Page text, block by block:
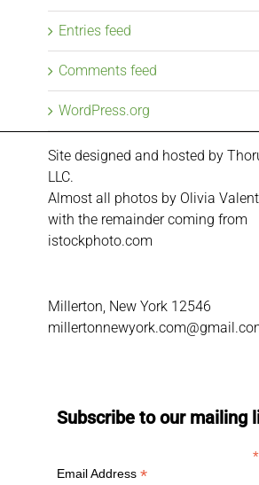
Entries feed
Comments feed
WordPress.org
Site designed and hosted by
LLC.
Almost all photos by Olivia
with the remainder coming from
istockphoto.com
Millerton, New York 12546
Subscribe to our mailing
*
Email Address *